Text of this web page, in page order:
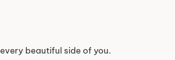
beautiful side of you.